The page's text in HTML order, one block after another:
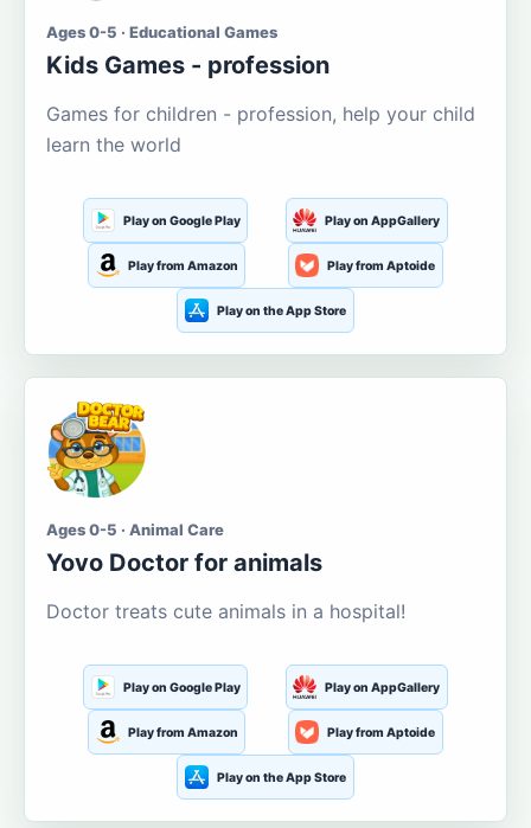
Ages 0-5 · Educational Games
Kids Games - profession
Games for children - profession, help your child
learn the world
Play on Google Play Play on AppGallery
Play from Amazon Play from Aptoide
Play on the App Store
Ages 0-5 · Animal Care
Yovo Doctor for animals
Doctor treats cute animals in a hospital!
Play on Google Play Play on AppGallery
Play from Amazon Play from Aptoide
Play on the App Store